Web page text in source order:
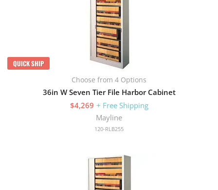
QUICK SHIP
Choose from 4 Options
36in W Seven Tier File Harbor Cabinet
$4,269 + Free Shipping
Mayline
120-RLB255